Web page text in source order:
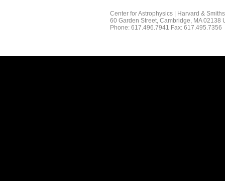
Center for Astrophysics | Harvard &
60 Garden Street, Cambridge, MA 02138
Phone: 617.496.7941 Fax: 617.495.7356